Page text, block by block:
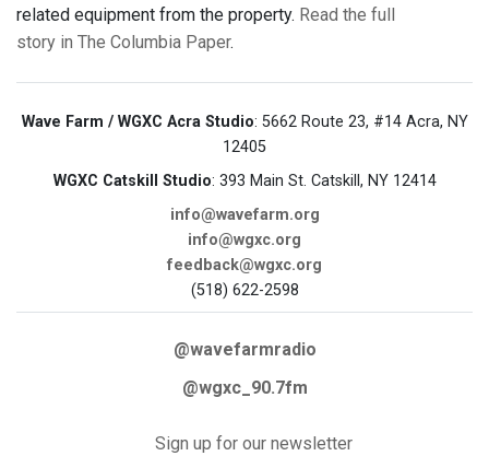
related equipment from the property. Read the full
story in The Columbia Paper.
Wave Farm / WGXC Acra Studio: 5662 Route 23, #14 Acra, NY
12405
WGXC Catskill Studio: 393 Main St. Catskill, NY 12414
info@wavefarm.org
info@wgxc.org
feedback@wgxc.org
(518) 622-2598
@wavefarmradio
@wgxc_90.7fm
Sign up for our newsletter